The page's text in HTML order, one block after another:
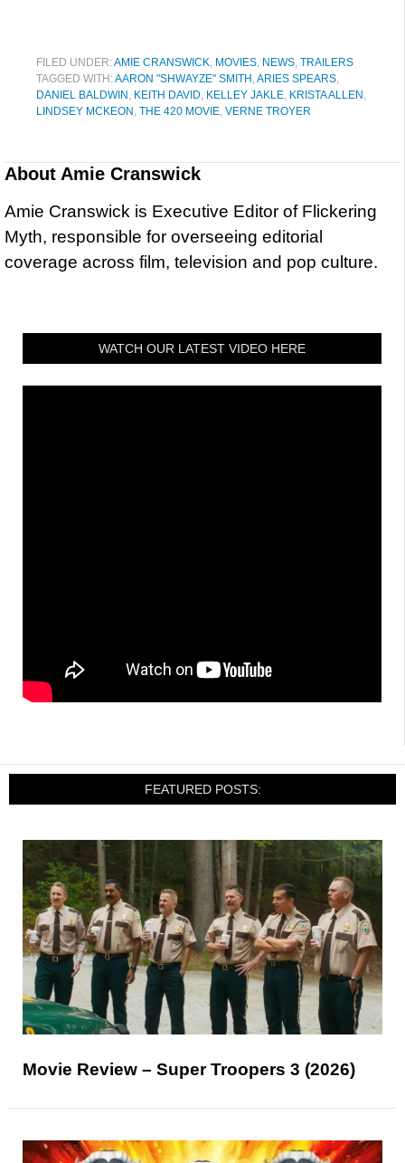
FILED UNDER:AMIE CRANSWICK, MOVIES, NEWS, TRAILERS
TAGGED WITH:AARON "SHWAYZE" SMITH ,ARIES SPEARS,
DANIEL BALDWIN , KEITH DAVID, KELLEY JAKLE, KRISTA ALLEN ,
LINDSEY MCKEON , THE 420 MOVIE, VERNE TROYER
About Amie Cranswick
Amie Cranswick is Executive Editor of Flickering
Myth, responsible for overseeing editorial
coverage across film, television and pop culture.
WATCH OUR LATEST VIDEO HERE
FEATURED POSTS:
Movie Review – Super Troopers 3 (2026)